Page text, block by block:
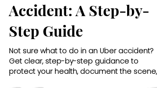
Accident: A Step-by-
Step Guide
Not sure what to do in an Uber accident?
Get clear, step-by-step guidance to
protect your health, document the scene,